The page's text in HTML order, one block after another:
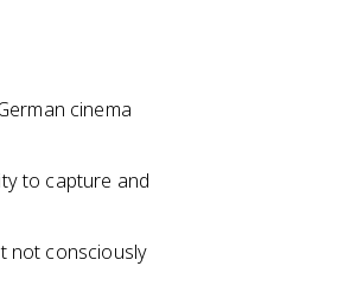
cinema
to capture and
not consciously